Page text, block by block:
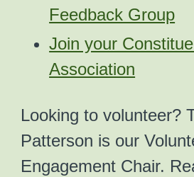
Feedback Group
Join your
Association
Looking to volunteer?
Patterson is our
Engagement Chair.